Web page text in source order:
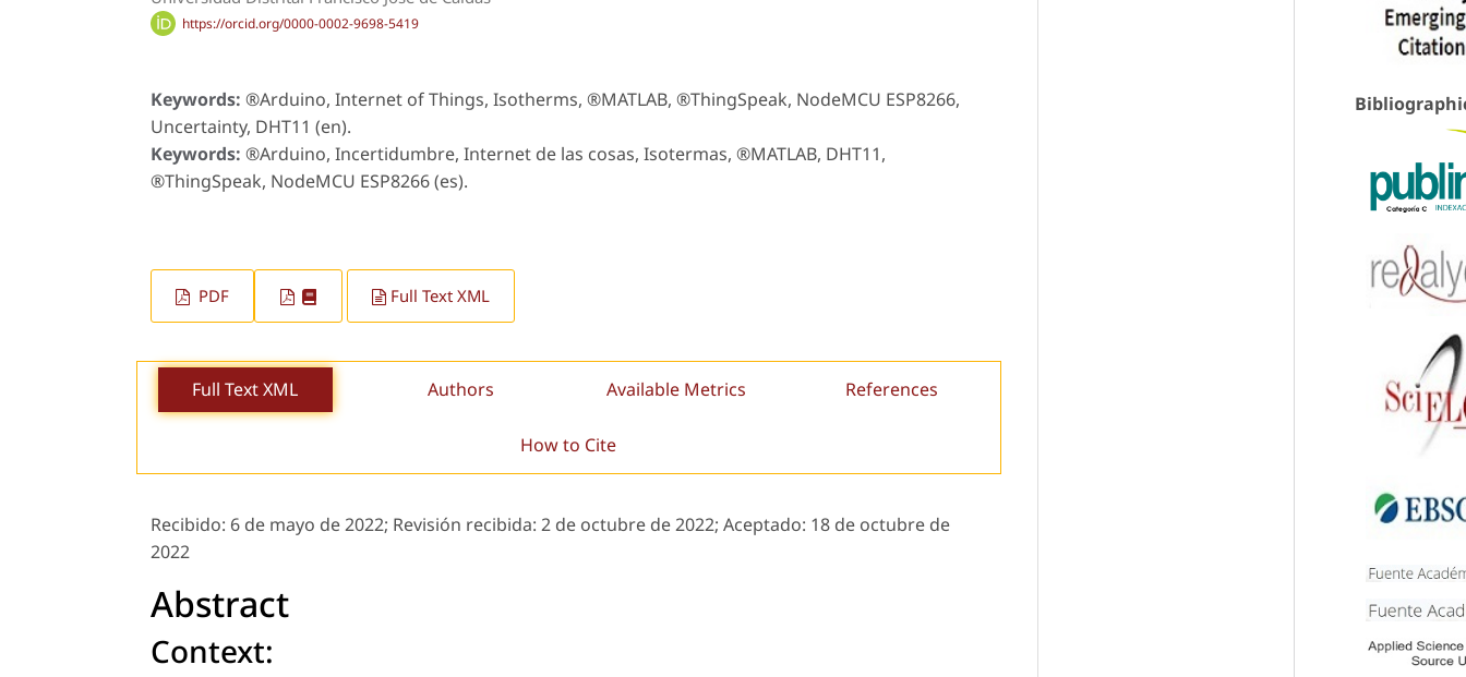
https://orcid.org/0000-0002-9698-5419
Keywords: ®Arduino, Internet of Things, Isotherms, ®MATLAB, ®ThingSpeak, NodeMCU ESP8266,
Uncertainty, DHT11 (en).
Keywords: ®Arduino, Incertidumbre, Internet de las cosas, Isotermas, ®MATLAB, DHT11,
®ThingSpeak, NodeMCU ESP8266 (es).
PDF Full Text XML
Full Text XML Authors Available Metrics References
How to Cite
Recibido: 6 de mayo de 2022; Revisión recibida: 2 de octubre de 2022; Aceptado: 18 de octubre de
2022
Abstract
Context: